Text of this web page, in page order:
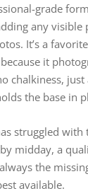
grade
any visible
It’s a
it
chalkiness, just
the base in
struggled with
midday, a
the
available.